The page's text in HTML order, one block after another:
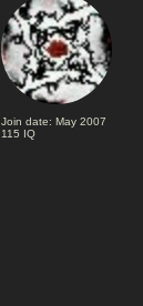
Join date: May 2007
115 IQ